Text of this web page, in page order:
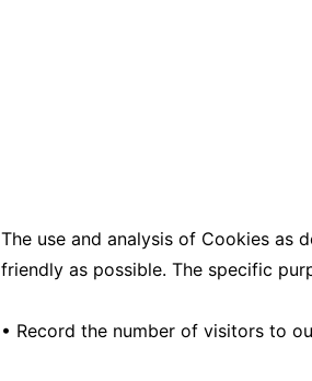
The use and analysis of Cookies as
friendly as possible. The specific
• Record the number of visitors to